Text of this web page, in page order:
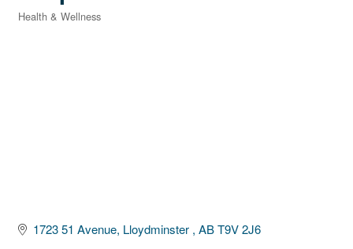
Health & Wellness
1723 51 Avenue Lloydminster AB T9V 2J6